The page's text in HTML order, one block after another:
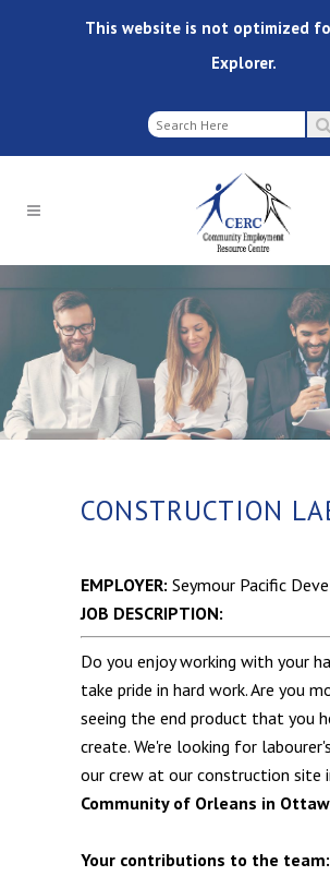
This website is not optimized
Explorer.
CONSTRUCTION
EMPLOYER: Seymour Pacific
JOB DESCRIPTION:
Do you enjoy working with your
take pride in hard work. Are you
seeing the end product that you
create. We're looking for
our crew at our construction site
Community of Orleans in
Your contributions to the team: